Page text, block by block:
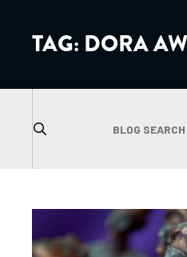
TAG: DORA